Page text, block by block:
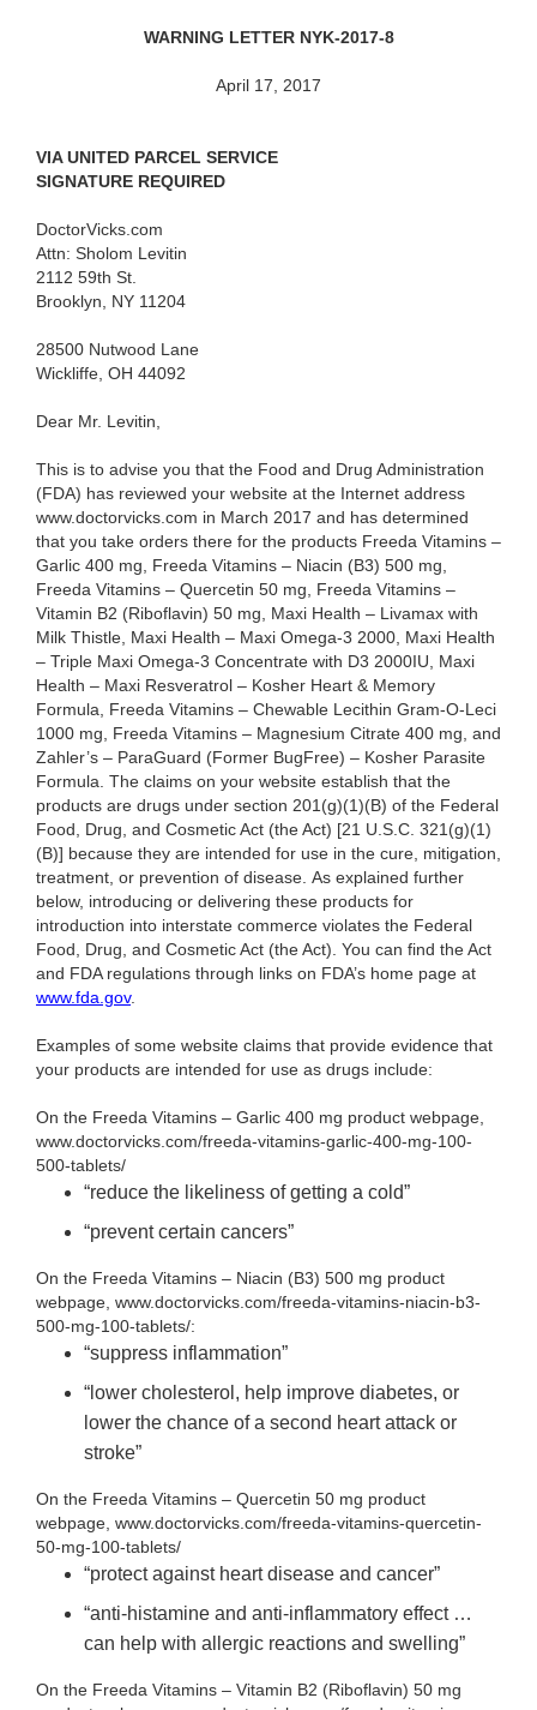
WARNING LETTER NYK-2017-8
April 17, 2017
VIA UNITED PARCEL SERVICE
SIGNATURE REQUIRED
DoctorVicks.com
Attn: Sholom Levitin
2112 59th St.
Brooklyn, NY 11204
28500 Nutwood Lane
Wickliffe, OH 44092
Dear Mr. Levitin,
This is to advise you that the Food and Drug Administration
(FDA) has reviewed your website at the Internet address
www.doctorvicks.com in March 2017 and has determined
that you take orders there for the products Freeda Vitamins –
Garlic 400 mg, Freeda Vitamins – Niacin (B3) 500 mg,
Freeda Vitamins – Quercetin 50 mg, Freeda Vitamins –
Vitamin B2 (Riboflavin) 50 mg, Maxi Health – Livamax with
Milk Thistle, Maxi Health – Maxi Omega-3 2000, Maxi Health
– Triple Maxi Omega-3 Concentrate with D3 2000IU, Maxi
Health – Maxi Resveratrol – Kosher Heart & Memory
Formula, Freeda Vitamins – Chewable Lecithin Gram-O-Leci
1000 mg, Freeda Vitamins – Magnesium Citrate 400 mg, and
Zahler’s – ParaGuard (Former BugFree) – Kosher Parasite
Formula. The claims on your website establish that the
products are drugs under section 201(g)(1)(B) of the Federal
Food, Drug, and Cosmetic Act (the Act) [21 U.S.C. 321(g)(1)
(B)] because they are intended for use in the cure, mitigation,
treatment, or prevention of disease. As explained further
below, introducing or delivering these products for
introduction into interstate commerce violates the Federal
Food, Drug, and Cosmetic Act (the Act). You can find the Act
and FDA regulations through links on FDA’s home page at
www.fda.gov.
Examples of some website claims that provide evidence that
your products are intended for use as drugs include:
On the Freeda Vitamins – Garlic 400 mg product webpage,
www.doctorvicks.com/freeda-vitamins-garlic-400-mg-100-
500-tablets/
“reduce the likeliness of getting a cold”
“prevent certain cancers”
On the Freeda Vitamins – Niacin (B3) 500 mg product
webpage, www.doctorvicks.com/freeda-vitamins-niacin-b3-
500-mg-100-tablets/:
“suppress inflammation”
“lower cholesterol, help improve diabetes, or
lower the chance of a second heart attack or
stroke”
On the Freeda Vitamins – Quercetin 50 mg product
webpage, www.doctorvicks.com/freeda-vitamins-quercetin-
50-mg-100-tablets/
“protect against heart disease and cancer”
“anti-histamine and anti-inflammatory effect …
can help with allergic reactions and swelling”
On the Freeda Vitamins – Vitamin B2 (Riboflavin) 50 mg